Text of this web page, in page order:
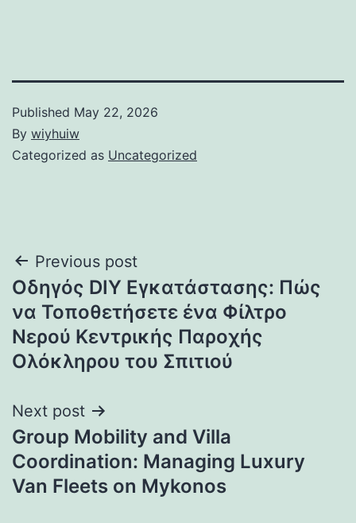
Published May 22, 2026
By wiyhuiw
Categorized as Uncategorized
Post
navigation
Previous post
Οδηγός DIY Εγκατάστασης: Πώς
να Τοποθετήσετε ένα Φίλτρο
Νερού Κεντρικής Παροχής
Ολόκληρου του Σπιτιού
Next post
Group Mobility and Villa
Coordination: Managing Luxury
Van Fleets on Mykonos